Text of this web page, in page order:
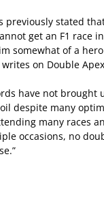
previously stated
get an F1 race
somewhat of a
on Double Apex
have not brought
despite many
many races
occasions, no